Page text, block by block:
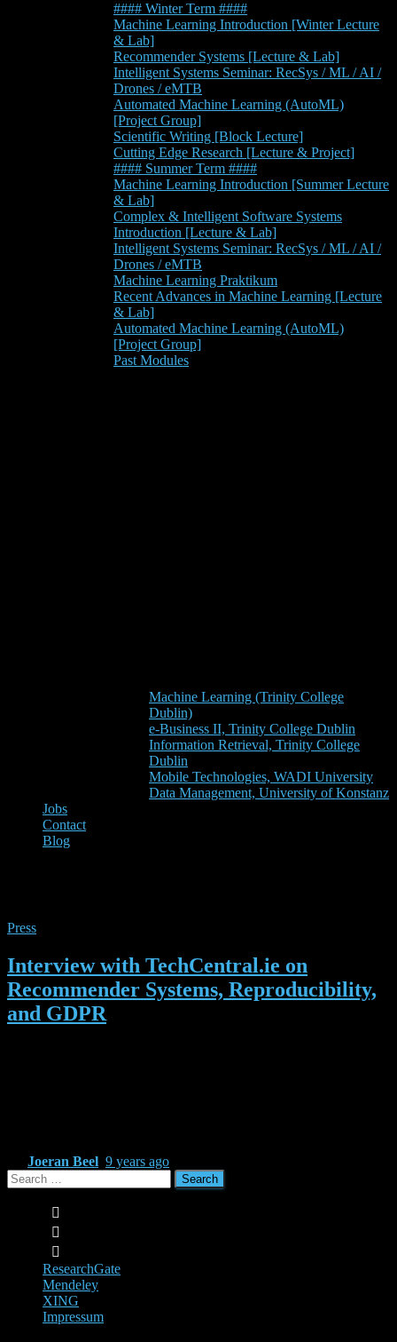
#### Winter Term ####
Machine Learning Introduction [Winter Lecture
& Lab]
Recommender Systems [Lecture & Lab]
Intelligent Systems Seminar: RecSys / ML / AI /
Drones / eMTB
Automated Machine Learning (AutoML)
[Project Group]
Scientific Writing [Block Lecture]
Cutting Edge Research [Lecture & Project]
#### Summer Term ####
Machine Learning Introduction [Summer Lecture
& Lab]
Complex & Intelligent Software Systems
Introduction [Lecture & Lab]
Intelligent Systems Seminar: RecSys / ML / AI /
Drones / eMTB
Machine Learning Praktikum
Recent Advances in Machine Learning [Lecture
& Lab]
Automated Machine Learning (AutoML)
[Project Group]
Past Modules
Machine Learning (Trinity College
Dublin)
e-Business II, Trinity College Dublin
Information Retrieval, Trinity College
Dublin
Mobile Technologies, WADI University
Data Management, University of Konstanz
Jobs
Contact
Blog
Press
Interview with TechCentral.ie on
Recommender Systems, Reproducibility,
and GDPR
Joeran Beel 9 years ago
Search
for:
ResearchGate
Mendeley
XING
Impressum